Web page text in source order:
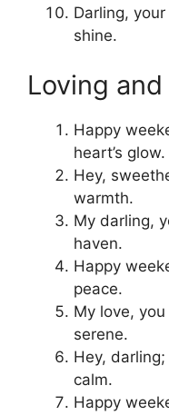
Darling, your
shine.
Loving and
Happy
heart’s glow.
Hey,
warmth.
My darling,
haven.
Happy
peace.
My love,
serene.
Hey, darling;
calm.
Happy